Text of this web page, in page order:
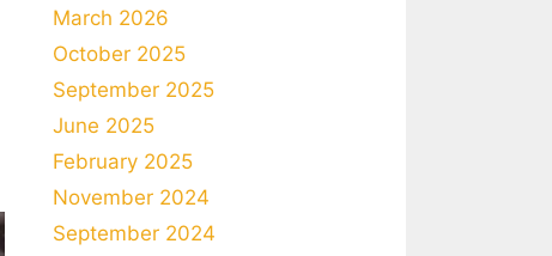
March 2026
October 2025
September 2025
June 2025
February 2025
November 2024
September 2024